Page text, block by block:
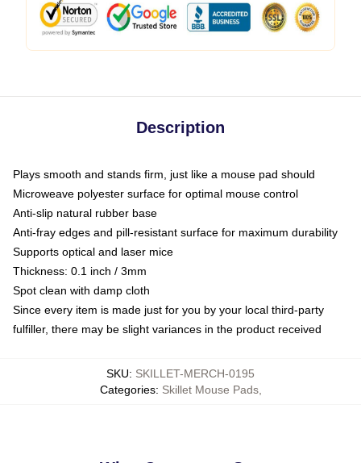
Description
Plays smooth and stands firm, just like a mouse pad should
Microweave polyester surface for optimal mouse control
Anti-slip natural rubber base
Anti-fray edges and pill-resistant surface for maximum durability
Supports optical and laser mice
Thickness: 0.1 inch / 3mm
Spot clean with damp cloth
Since every item is made just for you by your local third-party
fulfiller, there may be slight variances in the product received
SKU: SKILLET-MERCH-0195
Categories: Skillet Mouse Pads,